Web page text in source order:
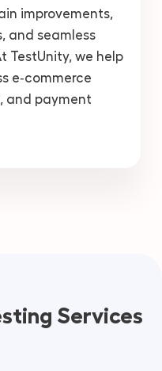
improvements,
and seamless
TestUnity, we help
e‑commerce
and payment
Services